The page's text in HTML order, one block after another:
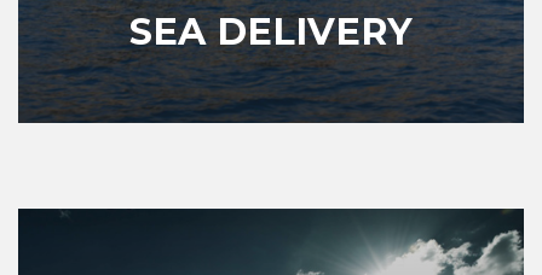
SEA DELIVERY